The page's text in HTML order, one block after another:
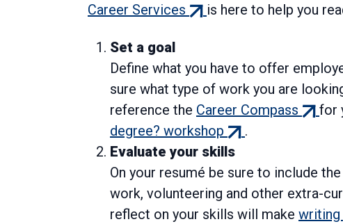
Career Services (external
is here to help you
Set a goal
Define what you have to offer
sure what type of work you are
reference the Career Compass for
degree? workshop (external
link)
.
Evaluate your skills
On your resumé be sure to include
work, volunteering and other extra-
reflect on your skills will make writing